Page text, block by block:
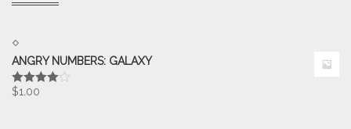
ANGRY NUMBERS: GALAXY
Rated
$1.00